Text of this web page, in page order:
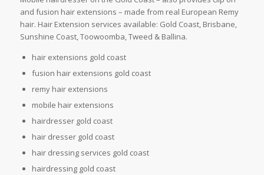
and fusion hair extensions – made from real European Remy
hair. Hair Extension services available: Gold Coast, Brisbane,
Sunshine Coast, Toowoomba, Tweed & Ballina.
hair extensions gold coast
fusion hair extensions gold coast
remy hair extensions
mobile hair extensions
hairdresser gold coast
hair dresser gold coast
hair dressing services gold coast
hairdressing gold coast